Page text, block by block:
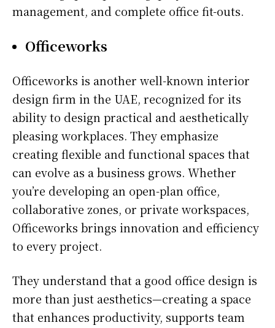
management, and complete office fit-outs.
Officeworks
Officeworks is another well-known interior
design firm in the UAE, recognized for its
ability to design practical and aesthetically
pleasing workplaces. They emphasize
creating flexible and functional spaces that
can evolve as a business grows. Whether
you’re developing an open-plan office,
collaborative zones, or private workspaces,
Officeworks brings innovation and efficiency
to every project.
They understand that a good office design is
more than just aesthetics—creating a space
that enhances productivity, supports team